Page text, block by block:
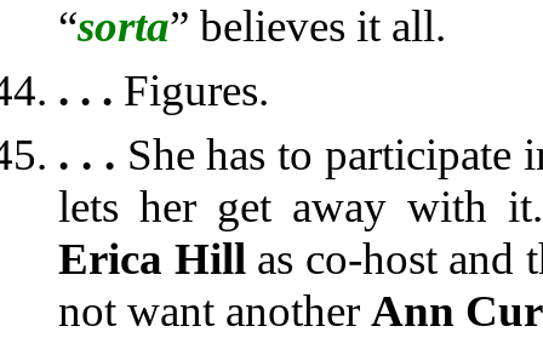
“sorta” believes it all.
. . . Figures.
. . . She has to participate
lets her get away with
Erica Hillas co-host and
not want another Ann